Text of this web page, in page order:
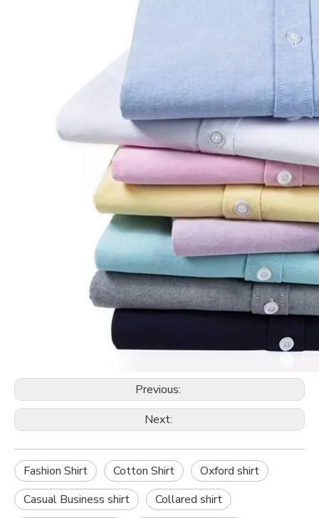
Previous:
Next:
Fashion Shirt Cotton Shirt
Oxford shirt
Casual Business shirt
Collared shirt